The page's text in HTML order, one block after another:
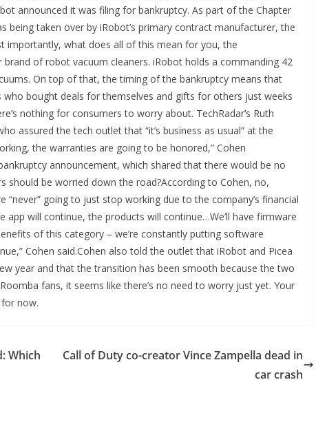
announced it was filing for bankruptcy. As part of the Chapter
being taken over by iRobot’s primary contract manufacturer, the
importantly, what does all of this mean for you, the
of robot vacuum cleaners. iRobot holds a commanding 42
On top of that, the timing of the bankruptcy means that
who bought deals for themselves and gifts for others just weeks
nothing for consumers to worry about. TechRadar’s Ruth
assured the tech outlet that “it’s business as usual” at the
the warranties are going to be honored,” Cohen
announcement, which shared that there would be no
should be worried down the road?According to Cohen, no,
“never” going to just stop working due to the company’s financial
will continue, the products will continue…We’ll have firmware
of this category – we’re constantly putting software
Cohen said.Cohen also told the outlet that iRobot and Picea
year and that the transition has been smooth because the two
fans, it seems like there’s no need to worry just yet. Your
now.
Which
Call of Duty co-creator Vince Zampella dead in
car crash